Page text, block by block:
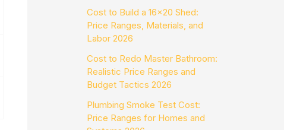
Cost to Build a 16×20 Shed:
Price Ranges, Materials, and
Labor 2026
Cost to Redo Master Bathroom:
Realistic Price Ranges and
Budget Tactics 2026
Plumbing Smoke Test Cost:
Price Ranges for Homes and